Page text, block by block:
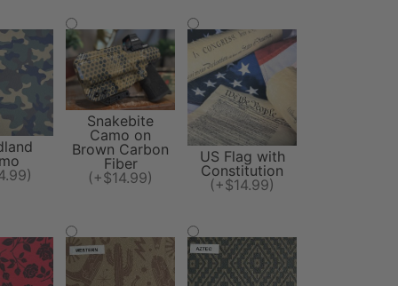
Snakebite
Camo on
Brown Carbon
Fiber
(+$14.99)
US Flag with
Constitution
(+$14.99)